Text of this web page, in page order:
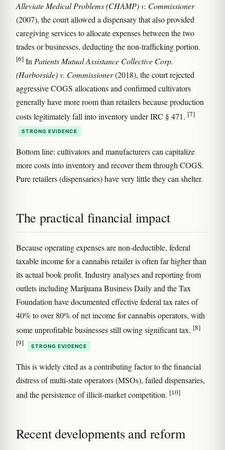
Alleviate Medical Problems (CHAMP) v. Commissioner
(2007), the court allowed a dispensary that also provided
caregiving services to allocate expenses between the two
trades or businesses, deducting the non-trafficking portion.
[6] In Patients Mutual Assistance Collective Corp.
(Harborside) v. Commissioner(2018), the court rejected
aggressive COGS allocations and confirmed cultivators
generally have more room than retailers because production
costs legitimately fall into inventory under IRC § 471. [7]
STRONG EVIDENCE
Bottom line: cultivators and manufacturers can capitalize
more costs into inventory and recover them through COGS.
Pure retailers (dispensaries) have very little they can shelter.
The practical financial impact
Because operating expenses are non-deductible, federal
taxable income for a cannabis retailer is often far higher than
its actual book profit. Industry analyses and reporting from
outlets including Marijuana Business Daily and the Tax
Foundation have documented effective federal tax rates of
40% to over 80% of net income for cannabis operators, with
some unprofitable businesses still owing significant tax. [8]
[9]
STRONG EVIDENCE
This is widely cited as a contributing factor to the financial
distress of multi-state operators (MSOs), failed dispensaries,
and the persistence of illicit-market competition. [10]
Recent developments and reform